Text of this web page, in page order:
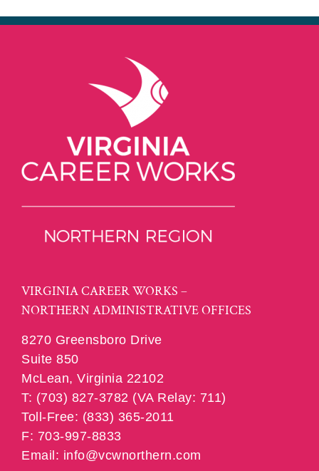
VIRGINIA CAREER WORKS –
NORTHERN ADMINISTRATIVE OFFICES
8270 Greensboro Drive
Suite 850
McLean, Virginia 22102
T: (703) 827-3782 (VA Relay: 711)
Toll-Free: (833) 365-2011
F: 703-997-8833
Email: info@vcwnorthern.com